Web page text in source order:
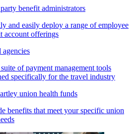
benefit administrators
and easily deploy a range of employee
account offerings
agencies
of payment management tools
specifically for the travel industry
union health funds
benefits that meet your specific union